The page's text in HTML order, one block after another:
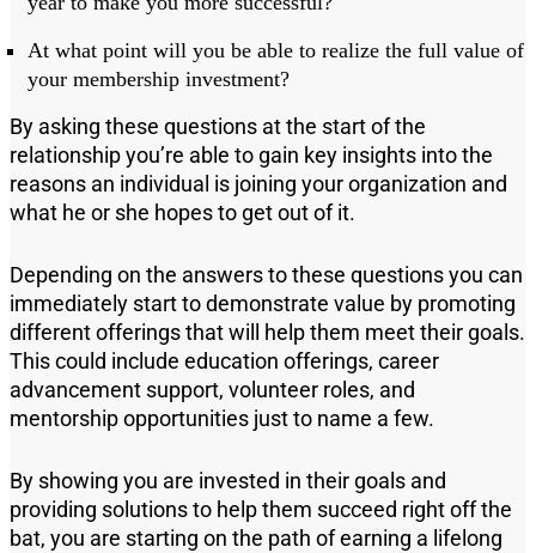
At what point will you be able to realize the full value of
your membership investment?
By asking these questions at the start of the
relationship you’re able to gain key insights into the
reasons an individual is joining your organization and
what he or she hopesto get out of it.
Depending on the answers to these questions you can
immediately start to demonstrate value by promoting
different offerings that will help them meet their goals.
This could include education offerings, career
advancement support, volunteer roles, and
mentorship opportunities just to name a few.
By showing you are invested in their goals and
providing solutions to help them succeed right off the
bat, you are starting on the path of earning a lifelong